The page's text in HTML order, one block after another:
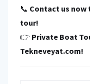
📞 Contact us now
tour!
👉 Private Boat
Tekneveyat.com!